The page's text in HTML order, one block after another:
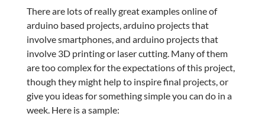
There are lots of really great examples online of
arduino based projects, arduino projects that
involve smartphones, and arduino projects that
involve 3D printing or laser cutting. Many of them
are too complex for the expectations of this project,
though they might help to inspire final projects, or
give you ideas for something simple you can do in a
week. Here is a sample: